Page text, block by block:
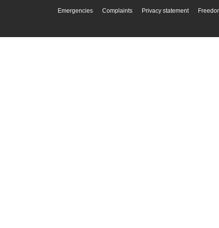
Emergencies Complaints Privacy statement